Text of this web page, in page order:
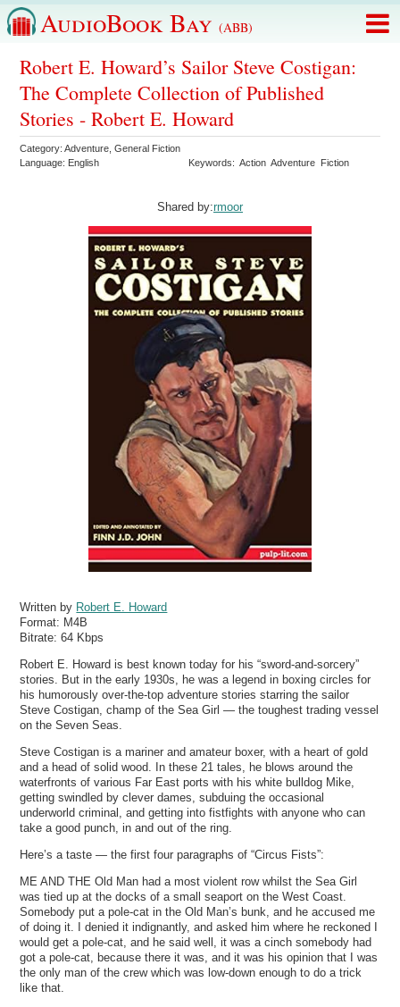
AudioBook Bay (ABB)
Robert E. Howard’s Sailor Steve Costigan:
The Complete Collection of Published
Stories - Robert E. Howard
Category:Adventure ,General Fiction
Language: English Keywords:Action Adventure Fiction
Shared by:rmoor
Written by Robert E. Howard
Format: M4B
Bitrate:64 Kbps
Robert E. Howard is best known today for his “sword-and-sorcery”
stories. But in the early 1930s, he was a legend in boxing circles for
his humorously over-the-top adventure stories starring the sailor
Steve Costigan, champ of the Sea Girl — the toughest trading vessel
on the Seven Seas.
Steve Costigan is a mariner and amateur boxer, with a heart of gold
and a head of solid wood. In these 21 tales, he blows around the
waterfronts of various Far East ports with his white bulldog Mike,
getting swindled by clever dames, subduing the occasional
underworld criminal, and getting into fistfights with anyone who can
take a good punch, in and out of the ring.
Here’s a taste — the first four paragraphs of “Circus Fists”:
ME AND THE Old Man had a most violent row whilst the Sea Girl
was tied up at the docks of a small seaport on the West Coast.
Somebody put a pole-cat in the Old Man’s bunk, and he accused me
of doing it. I denied it indignantly, and asked him where he reckoned I
would get a pole-cat, and he said well, it was a cinch somebody had
got a pole-cat, because there it was, and it was his opinion that I was
the only man of the crew which was low-down enough to do a trick
like that.